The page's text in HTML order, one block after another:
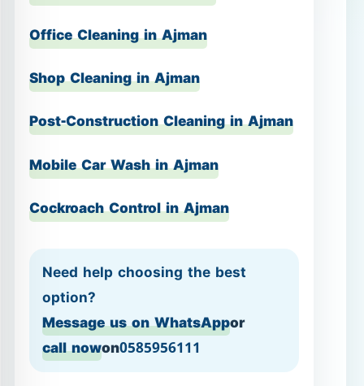
Mobile Car Wash in Ajman
Cockroach Control in Ajman
Need help choosing the best
option?
Message us on WhatsApp
call nowon0585956111
Hourly Cleaning in Ajman
– flexible, fast, and focused
If your home is generally in good
condition and you want quick, visible